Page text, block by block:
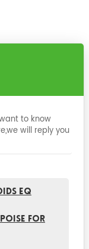
to know
will reply you
EQ
For